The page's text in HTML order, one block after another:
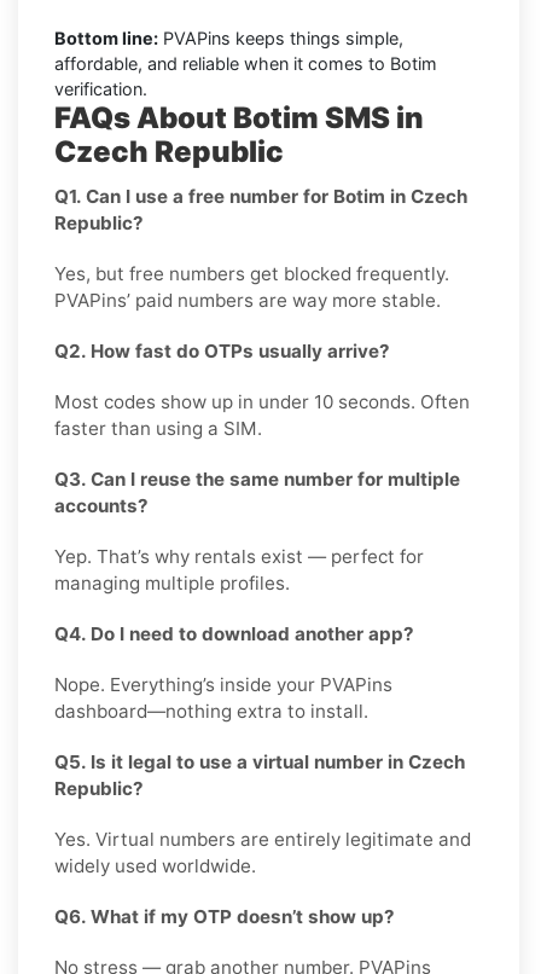
Bottom line: PVAPins keeps things simple,
affordable, and reliable when it comes to Botim
verification.
FAQs About Botim SMS in
Czech Republic
Q1. Can I use a free number for Botim in Czech
Republic?
Yes, but free numbers get blocked frequently.
PVAPins’ paid numbers are way more stable.
Q2. How fast do OTPs usually arrive?
Most codes show up in under 10 seconds. Often
faster than using a SIM.
Q3. Can I reuse the same number for multiple
accounts?
Yep. That’s why rentals exist — perfect for
managing multiple profiles.
Q4. Do I need to download another app?
Nope. Everything’s inside your PVAPins
dashboard—nothing extra to install.
Q5. Is it legal to use a virtual number in Czech
Republic?
Yes. Virtual numbers are entirely legitimate and
widely used worldwide.
Q6. What if my OTP doesn’t show up?
No stress — grab another number. PVAPins